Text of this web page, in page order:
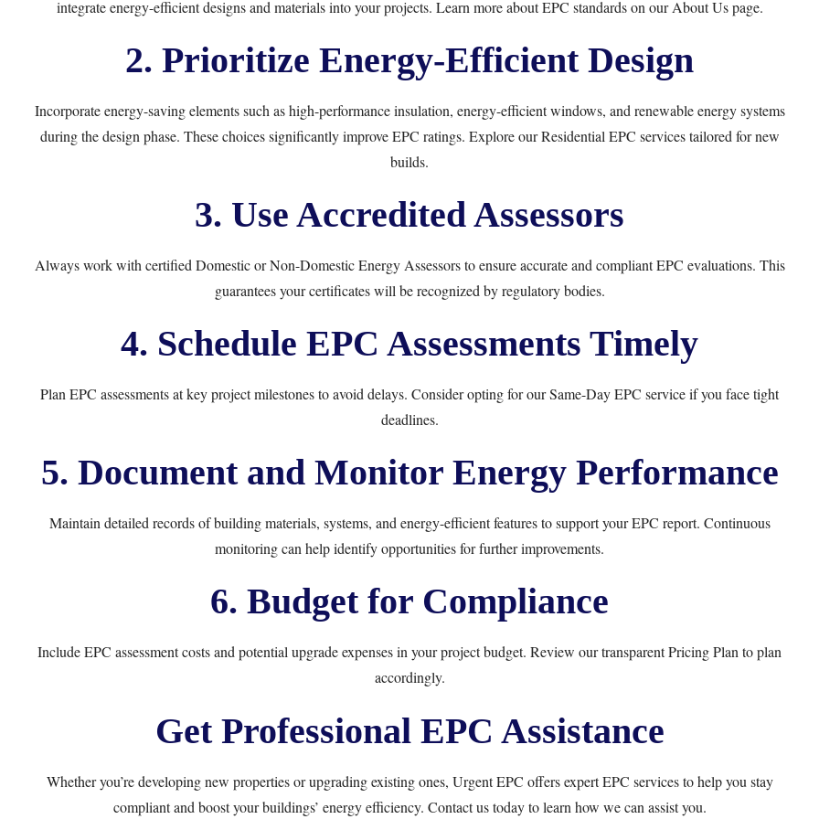
integrate energy-efficient designs and materials into your projects. Learn more about EPC standards on ourAbout Uspage.
2. Prioritize Energy-Efficient Design
Incorporate energy-saving elements such as high-performance insulation, energy-efficient windows, and renewable energy systems
during the design phase. These choices significantly improve EPC ratings. Explore ourResidential EPC services tailored for new
builds.
3. Use Accredited Assessors
Always work with certified Domestic or Non-Domestic Energy Assessors to ensure accurate and compliant EPC evaluations. This
guarantees your certificates will be recognized by regulatory bodies.
4. Schedule EPC Assessments Timely
Plan EPC assessments at key project milestones to avoid delays. Consider opting for ourSame-Day EPC service if you face tight
deadlines.
5. Document and Monitor Energy Performance
Maintain detailed records of building materials, systems, and energy-efficient features to support your EPC report. Continuous
monitoring can help identify opportunities for further improvements.
6. Budget for Compliance
Include EPC assessment costs and potential upgrade expenses in your project budget. Review our transparentPricing Plan to plan
accordingly.
Get Professional EPC Assistance
Whether you’re developing new properties or upgrading existing ones, Urgent EPC offers expert EPC services to help you stay
compliant and boost your buildings’ energy efficiency. Contact us today to learn how we can assist you.